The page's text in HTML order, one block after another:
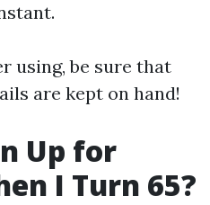
using, be sure that
are kept on hand!
Up for
I Turn 65?